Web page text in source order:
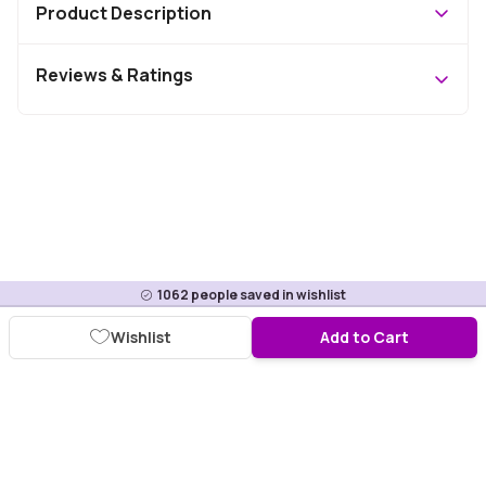
1062 people saved in wishlist
Add to Cart
Wishlist
Product Description
Reviews & Ratings